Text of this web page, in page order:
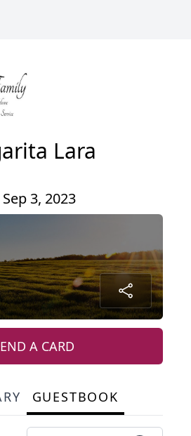
Lara
3, 2023
A CARD
GUESTBOOK